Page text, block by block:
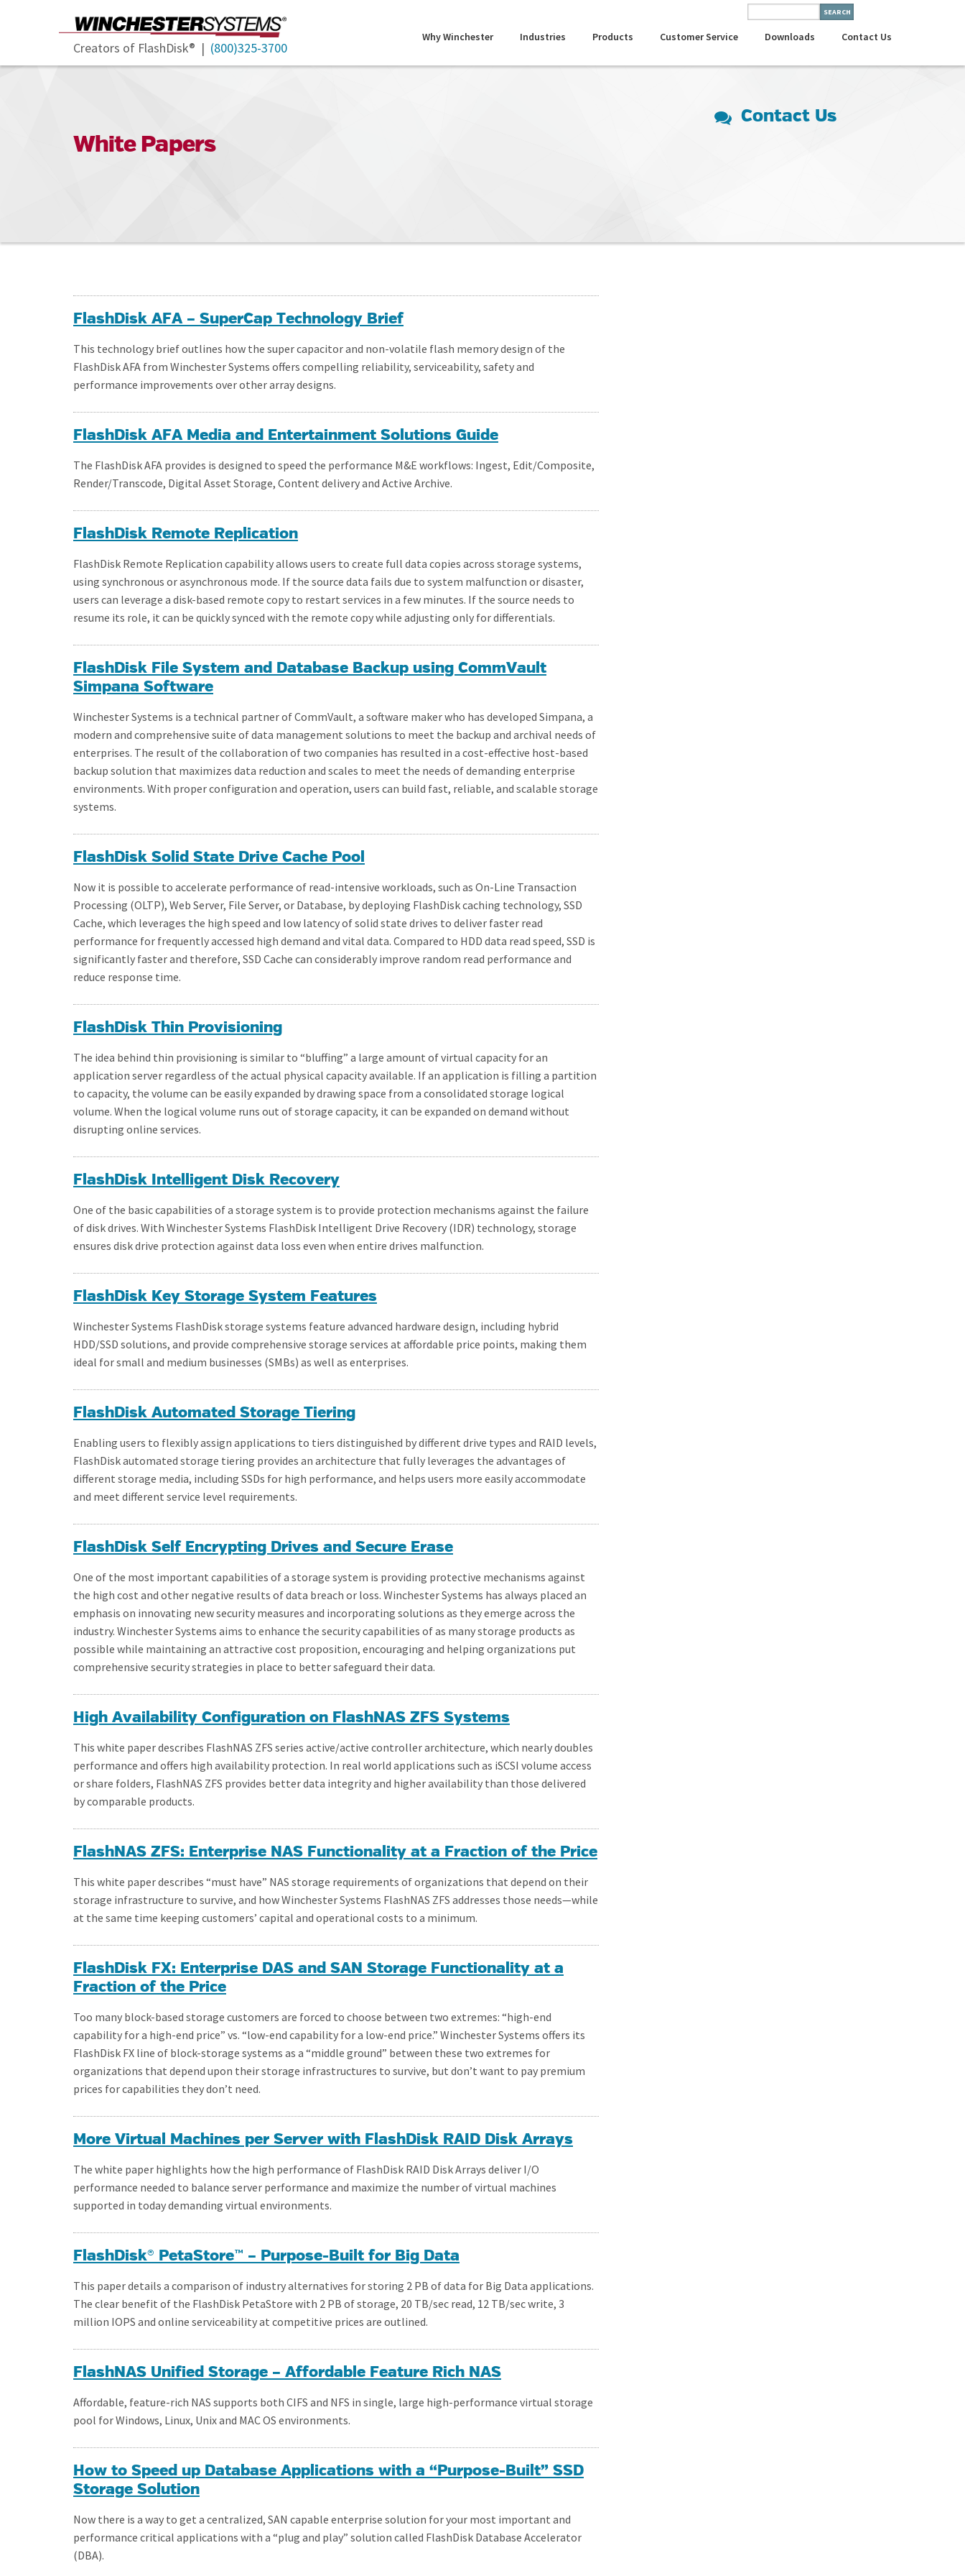
Creators of FlashDisk® | (800)325-3700
Why Winchester Industries Products Customer Service Downloads Contact Us
White Papers
Contact Us
FlashDisk AFA – SuperCap Technology Brief
This technology brief outlines how the super capacitor and non-volatile flash memory design of the
FlashDisk AFA from Winchester Systems offers compelling reliability, serviceability, safety and
performance improvements over other array designs.
FlashDisk AFA Media and Entertainment Solutions Guide
The FlashDisk AFA provides is designed to speed the performance M&E workflows: Ingest, Edit/Composite,
Render/Transcode, Digital Asset Storage, Content delivery and Active Archive.
FlashDisk Remote Replication
FlashDisk Remote Replication capability allows users to create full data copies across storage systems,
using synchronous or asynchronous mode. If the source data fails due to system malfunction or disaster,
users can leverage a disk-based remote copy to restart services in a few minutes. If the source needs to
resume its role, it can be quickly synced with the remote copy while adjusting only for differentials.
FlashDisk File System and Database Backup using CommVault
Simpana Software
Winchester Systems is a technical partner of CommVault, a software maker who has developed Simpana, a
modern and comprehensive suite of data management solutions to meet the backup and archival needs of
enterprises. The result of the collaboration of two companies has resulted in a cost-effective host-based
backup solution that maximizes data reduction and scales to meet the needs of demanding enterprise
environments. With proper configuration and operation, users can build fast, reliable, and scalable storage
systems.
FlashDisk Solid State Drive Cache Pool
Now it is possible to accelerate performance of read-intensive workloads, such as On-Line Transaction
Processing (OLTP), Web Server, File Server, or Database, by deploying FlashDisk caching technology, SSD
Cache, which leverages the high speed and low latency of solid state drives to deliver faster read
performance for frequently accessed high demand and vital data. Compared to HDD data read speed, SSD is
significantly faster and therefore, SSD Cache can considerably improve random read performance and
reduce response time.
FlashDisk Thin Provisioning
The idea behind thin provisioning is similar to “bluffing” a large amount of virtual capacity for an
application server regardless of the actual physical capacity available. If an application is filling a partition
to capacity, the volume can be easily expanded by drawing space from a consolidated storage logical
volume. When the logical volume runs out of storage capacity, it can be expanded on demand without
disrupting online services.
FlashDisk Intelligent Disk Recovery
One of the basic capabilities of a storage system is to provide protection mechanisms against the failure
of disk drives. With Winchester Systems FlashDisk Intelligent Drive Recovery (IDR) technology, storage
ensures disk drive protection against data loss even when entire drives malfunction.
FlashDisk Key Storage System Features
Winchester Systems FlashDisk storage systems feature advanced hardware design, including hybrid
HDD/SSD solutions, and provide comprehensive storage services at affordable price points, making them
ideal for small and medium businesses (SMBs) as well as enterprises.
FlashDisk Automated Storage Tiering
Enabling users to flexibly assign applications to tiers distinguished by different drive types and RAID levels,
FlashDisk automated storage tiering provides an architecture that fully leverages the advantages of
different storage media, including SSDs for high performance, and helps users more easily accommodate
and meet different service level requirements.
FlashDisk Self Encrypting Drives and Secure Erase
One of the most important capabilities of a storage system is providing protective mechanisms against
the high cost and other negative results of data breach or loss. Winchester Systems has always placed an
emphasis on innovating new security measures and incorporating solutions as they emerge across the
industry. Winchester Systems aims to enhance the security capabilities of as many storage products as
possible while maintaining an attractive cost proposition, encouraging and helping organizations put
comprehensive security strategies in place to better safeguard their data.
High Availability Configuration on FlashNAS ZFS Systems
This white paper describes FlashNAS ZFS series active/active controller architecture, which nearly doubles
performance and offers high availability protection. In real world applications such as iSCSI volume access
or share folders, FlashNAS ZFS provides better data integrity and higher availability than those delivered
by comparable products.
FlashNAS ZFS: Enterprise NAS Functionality at a Fraction of the Price
This white paper describes “must have” NAS storage requirements of organizations that depend on their
storage infrastructure to survive, and how Winchester Systems FlashNAS ZFS addresses those needs—while
at the same time keeping customers’ capital and operational costs to a minimum.
FlashDisk FX: Enterprise DAS and SAN Storage Functionality at a
Fraction of the Price
Too many block-based storage customers are forced to choose between two extremes: “high-end
capability for a high-end price” vs. “low-end capability for a low-end price.” Winchester Systems offers its
FlashDisk FX line of block-storage systems as a “middle ground” between these two extremes for
organizations that depend upon their storage infrastructures to survive, but don’t want to pay premium
prices for capabilities they don’t need.
More Virtual Machines per Server with FlashDisk RAID Disk Arrays
The white paper highlights how the high performance of FlashDisk RAID Disk Arrays deliver I/O
performance needed to balance server performance and maximize the number of virtual machines
supported in today demanding virtual environments.
FlashDisk® PetaStore™ – Purpose-Built for Big Data
This paper details a comparison of industry alternatives for storing 2 PB of data for Big Data applications.
The clear benefit of the FlashDisk PetaStore with 2 PB of storage, 20 TB/sec read, 12 TB/sec write, 3
million IOPS and online serviceability at competitive prices are outlined.
FlashNAS Unified Storage – Affordable Feature Rich NAS
Affordable, feature-rich NAS supports both CIFS and NFS in single, large high-performance virtual storage
pool for Windows, Linux, Unix and MAC OS environments.
How to Speed up Database Applications with a “Purpose-Built” SSD
Storage Solution
Now there is a way to get a centralized, SAN capable enterprise solution for your most important and
performance critical applications with a “plug and play” solution called FlashDisk Database Accelerator
(DBA).